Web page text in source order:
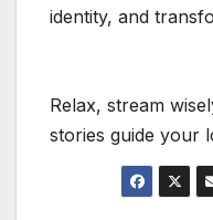
identity, and
Relax, stream
stories guide your